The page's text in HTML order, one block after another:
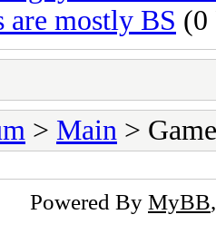
are mostly BS (0
> Main >
Powered By MyBB